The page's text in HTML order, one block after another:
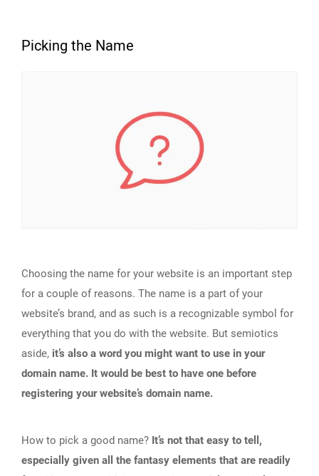
Picking the Name
Choosing the name for your website is an important step
for a couple of reasons. The name is a part of your
website’s brand, and as such is a recognizable symbol for
everything that you do with the website. But semiotics
aside, it’s also a word you might want to use in your
domain name. It would be best to have one before
registering your website’s domain name.
How to pick a good name? It’s not that easy to tell,
especially given all the fantasy elements that are readily